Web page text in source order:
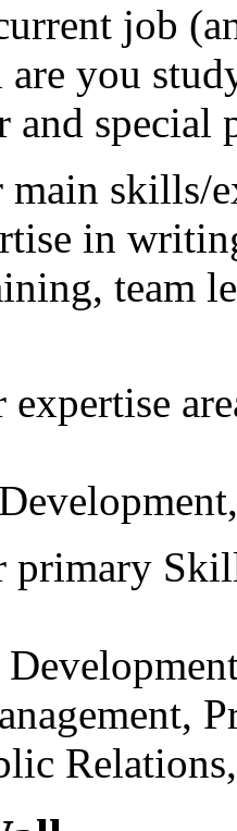
job
you
and special
skills/
in
team
primary